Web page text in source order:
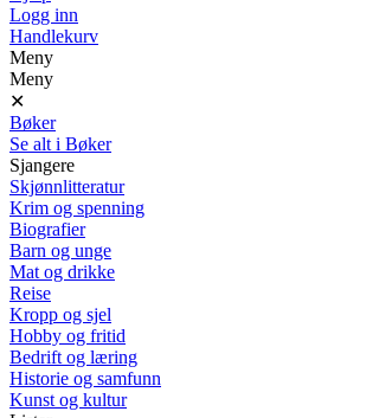
Logg inn
Handlekurv
Meny
Meny
✕
Bøker
Se alt i Bøker
Sjangere
Skjønnlitteratur
Krim og spenning
Biografier
Barn og unge
Mat og drikke
Reise
Kropp og sjel
Hobby og fritid
Bedrift og læring
Historie og samfunn
Kunst og kultur